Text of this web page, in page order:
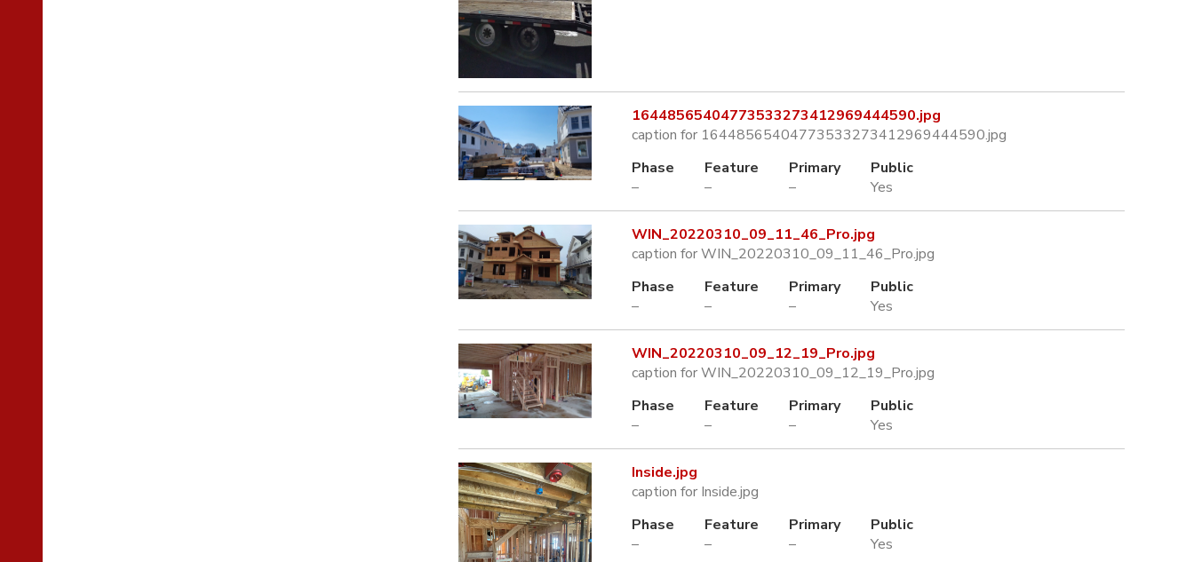
16448565404773533273412969444590.jpg
caption for 16448565404773533273412969444590.jpg
Phase
–
Feature
–
Primary
–
Public
Yes
WIN_20220310_09_11_46_Pro.jpg
caption for WIN_20220310_09_11_46_Pro.jpg
Phase
–
Feature
–
Primary
–
Public
Yes
WIN_20220310_09_12_19_Pro.jpg
caption for WIN_20220310_09_12_19_Pro.jpg
Phase
–
Feature
–
Primary
–
Public
Yes
Inside.jpg
caption for Inside.jpg
Phase
–
Feature
–
Primary
–
Public
Yes